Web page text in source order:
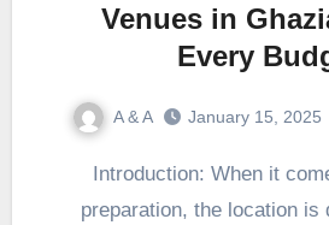
Venues in
Every
A & A January 15, 2025
preparation, the location is